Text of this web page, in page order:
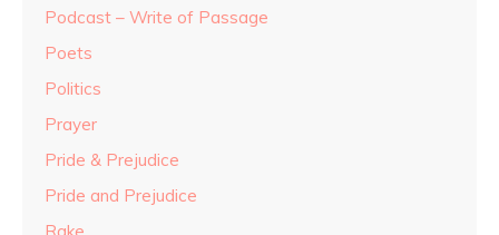
Podcast – Write of Passage
Poets
Politics
Prayer
Pride & Prejudice
Pride and Prejudice